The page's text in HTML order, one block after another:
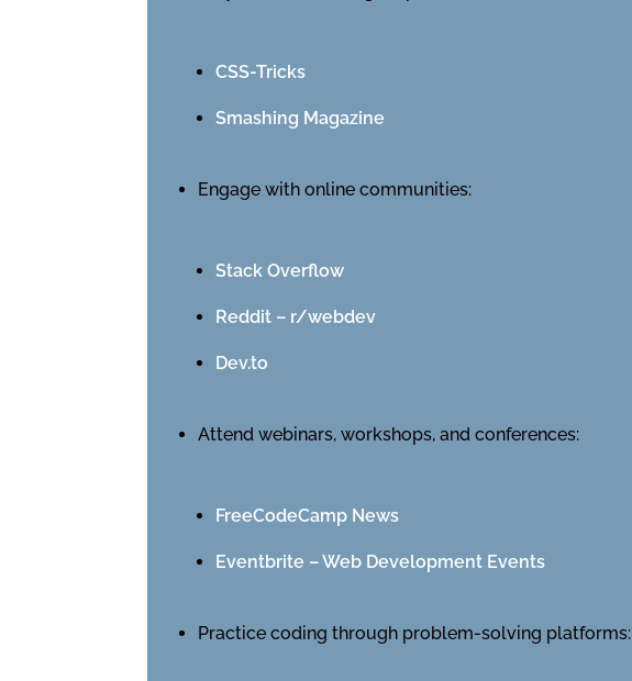
CSS-Tricks
Smashing Magazine
Engage with online communities:
Stack Overflow
Reddit – r/webdev
Dev.to
Attend webinars, workshops, and conferences:
FreeCodeCamp News
Eventbrite – Web Development Events
Practice coding through problem-solving platforms: